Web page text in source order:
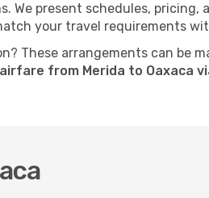
We present schedules, pricing,
your travel requirements
These arrangements can be
airfare from Merida to Oaxaca